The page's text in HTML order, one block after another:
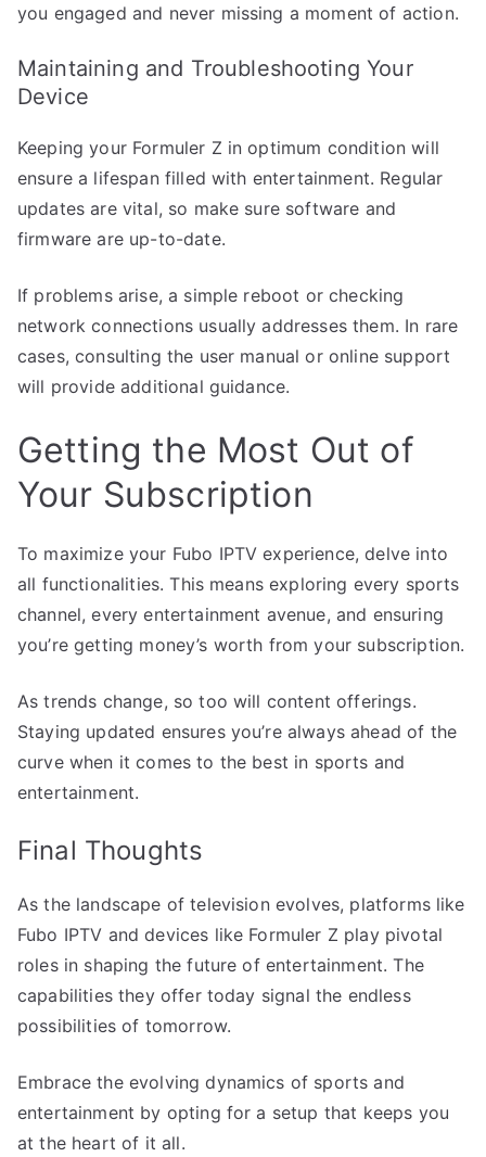
you engaged and never missing a moment of action.
Maintaining and Troubleshooting Your
Device
Keeping your Formuler Z in optimum condition will
ensure a lifespan filled with entertainment. Regular
updates are vital, so make sure software and
firmware are up-to-date.
If problems arise, a simple reboot or checking
network connections usually addresses them. In rare
cases, consulting the user manual or online support
will provide additional guidance.
Getting the Most Out of
Your Subscription
To maximize your Fubo IPTV experience, delve into
all functionalities. This means exploring every sports
channel, every entertainment avenue, and ensuring
you’re getting money’s worth from your subscription.
As trends change, so too will content offerings.
Staying updated ensures you’re always ahead of the
curve when it comes to the best in sports and
entertainment.
Final Thoughts
As the landscape of television evolves, platforms like
Fubo IPTV and devices like Formuler Z play pivotal
roles in shaping the future of entertainment. The
capabilities they offer today signal the endless
possibilities of tomorrow.
Embrace the evolving dynamics of sports and
entertainment by opting for a setup that keeps you
at the heart of it all.